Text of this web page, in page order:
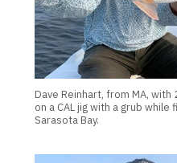
Dave Reinhart, from MA,
on a CAL jig with a grub while
Sarasota Bay.